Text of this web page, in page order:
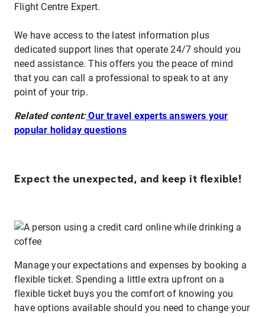
Flight Centre Expert.
We have access to the latest information plus
dedicated support lines that operate 24/7 should you
need assistance. This offers you the peace of mind
that you can call a professional to speak to at any
point of your trip.
Related content:Our travel experts answers your
popular holiday questions
Expect the unexpected, and keep it flexible!
Manage your expectations and expenses by booking a
flexible ticket. Spending a little extra upfront on a
flexible ticket buys you the comfort of knowing you
have options available should you need to change your